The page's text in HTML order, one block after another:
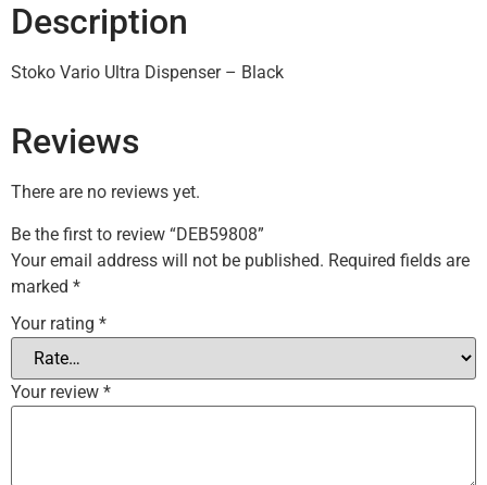
Description
Stoko Vario Ultra Dispenser – Black
Reviews
There are no reviews yet.
Be the first to review “DEB59808”
Your email address will not be published. Required fields are
marked *
Your rating *
Your review *